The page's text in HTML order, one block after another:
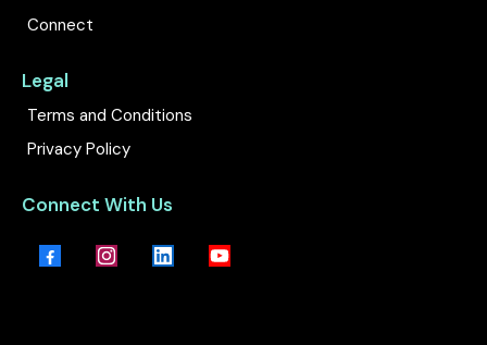
Connect
Legal
Terms and Conditions
Privacy Policy
Connect With Us